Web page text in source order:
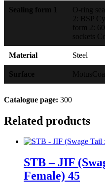
Sealing form 1
O-ring
2: BSP
form 2:
sockets
Material Steel
Surface
Catalogue page: 300
Related products
STB – JIF
Female) 45